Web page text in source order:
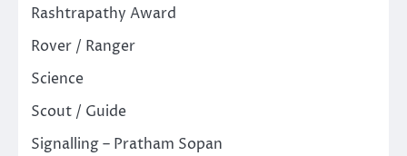
Rashtrapathy Award
Rover / Ranger
Science
Scout / Guide
Signalling – Pratham Sopan